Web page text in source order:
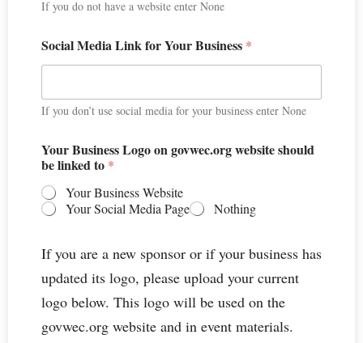
If you do not have a website enter None
Social Media Link for Your Business *
If you don’t use social media for your business enter None
Your Business Logo on govwec.org website should
be linked to *
Your Business Website
Your Social Media Page
Nothing
If you are a new sponsor or if your business has
updated its logo, please upload your current
logo below. This logo will be used on the
govwec.org website and in event materials.